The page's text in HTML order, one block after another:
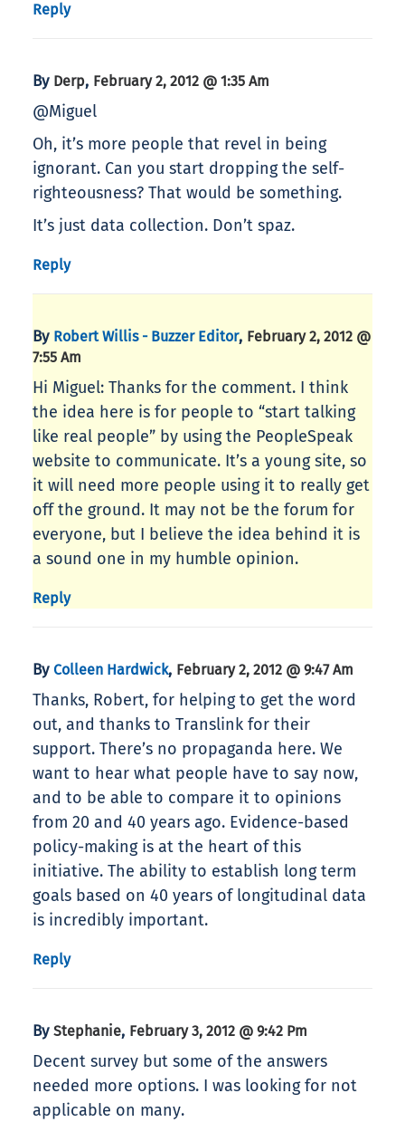
Reply
By Derp, February 2, 2012 @ 1:35 Am
@Miguel
Oh, it’s more people that revel in being
ignorant. Can you start dropping the self-
righteousness? That would be something.
It’s just data collection. Don’t spaz.
Reply
By Robert Willis - Buzzer Editor, February 2, 2012 @
7:55 Am
Hi Miguel: Thanks for the comment. I think
the idea here is for people to “start talking
like real people” by using the PeopleSpeak
website to communicate. It’s a young site, so
it will need more people using it to really get
off the ground. It may not be the forum for
everyone, but I believe the idea behind it is
a sound one in my humble opinion.
Reply
By Colleen Hardwick, February 2, 2012 @ 9:47 Am
Thanks, Robert, for helping to get the word
out, and thanks to Translink for their
support. There’s no propaganda here. We
want to hear what people have to say now,
and to be able to compare it to opinions
from 20 and 40 years ago. Evidence-based
policy-making is at the heart of this
initiative. The ability to establish long term
goals based on 40 years of longitudinal data
is incredibly important.
Reply
By Stephanie, February 3, 2012 @ 9:42 Pm
Decent survey but some of the answers
needed more options. I was looking for not
applicable on many.